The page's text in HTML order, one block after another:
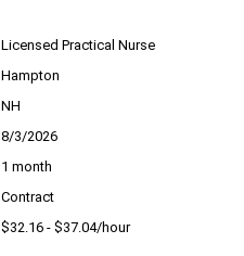
Licensed Practical Nurse
Hampton
NH
8/3/2026
1 month
Contract
$32.16 - $37.04/hour